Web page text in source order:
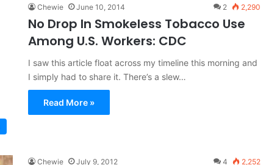
Chewie June 10, 2014 2 2,290
No Drop In Smokeless Tobacco Use
Among U.S. Workers: CDC
I saw this article float across my timeline this morning and
I simply had to share it. There’s a slew…
Read More »
Chewie July 9, 2012 4 2,252